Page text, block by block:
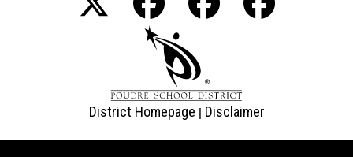
District Homepage | Disclaimer